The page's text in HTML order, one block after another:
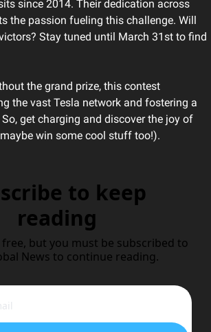
since 2014. Their dedication across
the passion fueling this challenge. Will
Stay tuned until March 31st to find
the grand prize, this contest
the vast Tesla network and fostering a
get charging and discover the joy of
win some cool stuff too!).
to keep
reading
but you must be subscribed to
News to continue reading.